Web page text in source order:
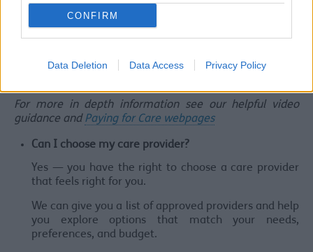
CONFIRM
Data Deletion Data Access Privacy Policy
Allowance or Personal Independence Payment (PIP),
which can help with costs
We will explain your options clearly so you understand
For more in depth information see our helpful video
guidance and Paying for Care webpages
Can I choose my care provider?
Yes — you have the right to choose a care provider
that feels right for you.
We can give you a list of approved providers and help
you explore options that match your needs,
preferences, and budget.